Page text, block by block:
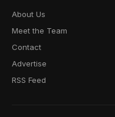
About Us
Meet the Team
Contact
Advertise
RSS Feed